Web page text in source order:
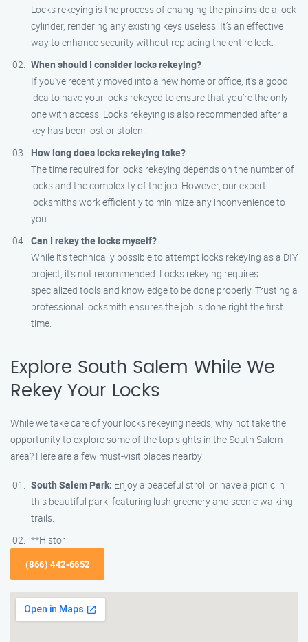
Locks rekeying is the process of changing the pins inside a lock
cylinder, rendering any existing keys useless. It’s an effective
way to enhance security without replacing the entire lock.
When should I consider locks rekeying?
If you’ve recently moved into a new home or office, it’s a good
idea to have your locks rekeyed to ensure that you’re the only
one with access. Locks rekeying is also recommended after a
key has been lost or stolen.
How long does locks rekeying take?
The time required for locks rekeying depends on the number of
locks and the complexity of the job. However, our expert
locksmiths work efficiently to minimize any inconvenience to
you.
Can I rekey the locks myself?
While it’s technically possible to attempt locks rekeying as a DIY
project, it’s not recommended. Locks rekeying requires
specialized tools and knowledge to be done properly. Trusting a
professional locksmith ensures the job is done right the first
time.
Explore South Salem While We
Rekey Your Locks
While we take care of your locks rekeying needs, why not take the
opportunity to explore some of the top sights in the South Salem
area? Here are a few must-visit places nearby:
South Salem Park: Enjoy a peaceful stroll or have a picnic in
this beautiful park, featuring lush greenery and scenic walking
trails.
**Histor
(866) 442-6652